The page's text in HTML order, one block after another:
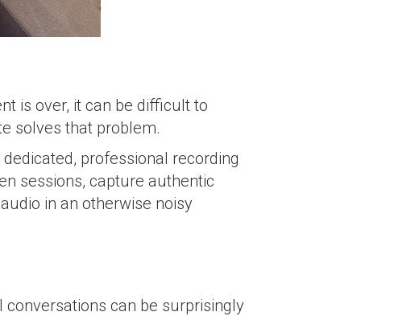
is over, it can be difficult to
solves that problem.
professional recording
sessions, capture authentic
in an otherwise noisy
can be surprisingly